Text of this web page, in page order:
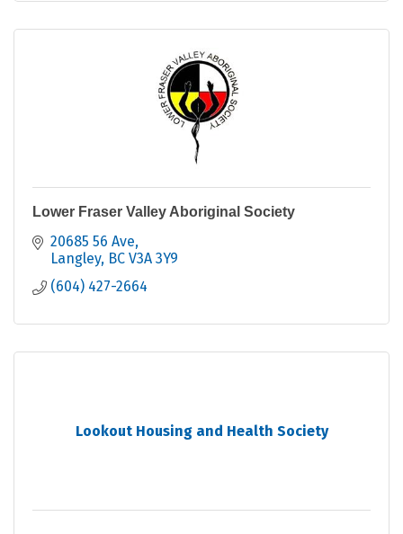
Lower Fraser Valley Aboriginal Society
20685 56 Ave
Langley BC V3A 3Y9
(604) 427-2664
Lookout Housing and Health Society